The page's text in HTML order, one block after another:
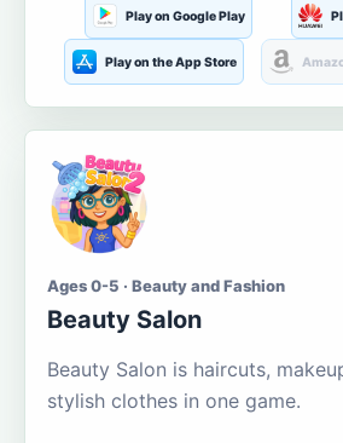
Play on Google Play
Play on the App Store
Ages 0-5 · Beauty and Fashion
Beauty Salon
Beauty Salon is haircuts,
stylish clothes in one game.